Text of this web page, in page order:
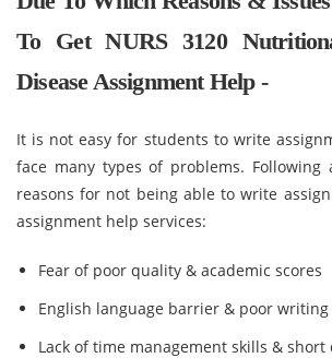
To Get NURS 3120
Disease Assignment Help -
It is not easy for students to write
face many types of problems. Following
reasons for not being able to write
assignment help services:
Fear of poor quality & academic scores
English language barrier & poor writing
Lack of time management skills & short